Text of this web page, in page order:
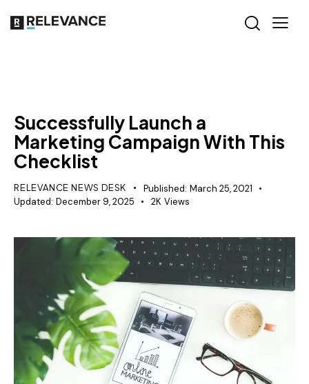
Successfully Launch a
Marketing Campaign With This
Checklist
RELEVANCE NEWS DESK Published: March 25, 2021
Updated: December 9, 2025 2K Views